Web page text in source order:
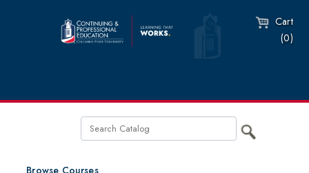
Cart
(0)
Browse Courses